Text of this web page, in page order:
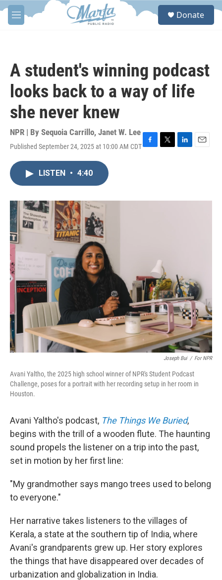
Skip to main content
M
e
S
Donate
A student's winning podcast
looks back to a way of life
she never knew
NPR | By Sequoia Carrillo, Janet W. Lee
Published September 24, 2025 at 10:00 AM CDTF
o
T
r
L
I
E
LISTEN • 4:40
Joseph Bui / For NPR
Avani Yaltho, the 2025 high school winner of NPR's Student Podcast
Challenge, poses for a portrait with her recording setup in her room in
Houston.
Avani Yaltho's podcast, The Things We Buried,
begins with the trill of a wooden flute. The haunting
sound propels the listener on a trip into the past,
set in motion by her first line:
"My grandmother says mango trees used to belong
to everyone."
Her narrative takes listeners to the villages of
Kerala, a state at the southern tip of India, where
Avani's grandparents grew up. Her story explores
the things that have disappeared over decades of
urbanization and globalization in India.